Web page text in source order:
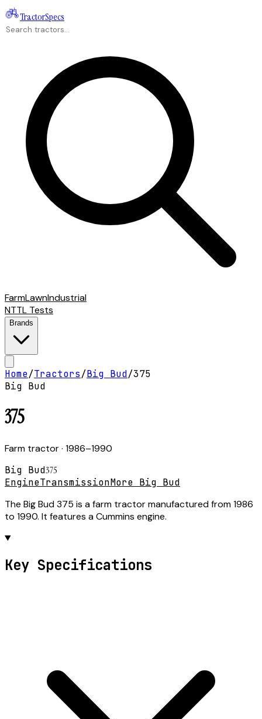
TractorSpecs
FarmLawnIndustrial
NTTL Tests
Brands
Home/Tractors/Big Bud/375
Big Bud
375
Farm tractor· 1986–1990
Big Bud375
EngineTransmissionMore Big Bud
The Big Bud 375 is a farm tractor manufactured from 1986
to 1990. It features a Cummins engine.
Key Specifications